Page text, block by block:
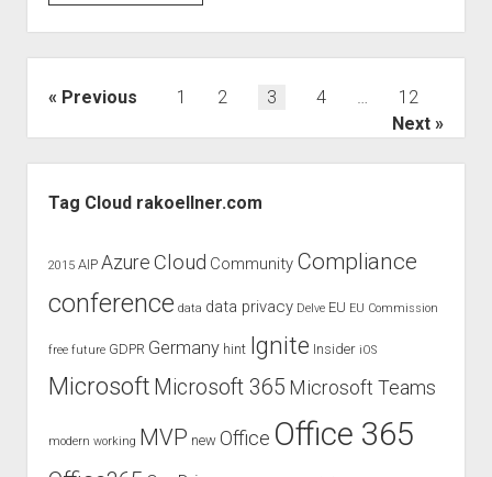
principles
of
the
GoBD
July
2019
Posts
Previous 1 2 3 4 …
12
Next
Tag Cloud rakoellner.com
2015 AIP Azure Cloud Community Compliance
conference data data privacy Delve EU EU Commission
free future GDPR Germany hint Ignite Insider iOS
Microsoft Microsoft 365 Microsoft Teams
modern working MVP new Office Office 365